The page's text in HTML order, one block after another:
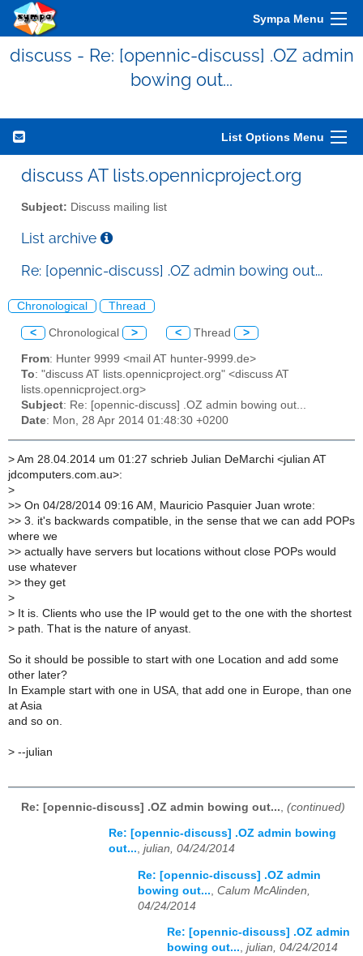
Sympa Menu
discuss - Re: [opennic-discuss] .OZ admin
bowing out...
List Options Menu
discuss AT lists.opennicproject.org
Subject: Discuss mailing list
List archive
Re: [opennic-discuss] .OZ admin bowing out...
Chronological Thread
< Chronological > < Thread >
From: Hunter 9999 <mail AT hunter-9999.de>
To: "discuss AT lists.opennicproject.org" <discuss AT
lists.opennicproject.org>
Subject: Re: [opennic-discuss] .OZ admin bowing out...
Date: Mon, 28 Apr 2014 01:48:30 +0200
> Am 28.04.2014 um 01:27 schrieb Julian DeMarchi <julian AT
jdcomputers.com.au>:
>
>> On 04/28/2014 09:16 AM, Mauricio Pasquier Juan wrote:
>> 3. it's backwards compatible, in the sense that we can add POPs
where we
>> actually have servers but locations without close POPs would
use whatever
>> they get
>
> It is. Clients who use the IP would get to the one with the shortest
> path. That is the nature of anyast.
So it should be possible to start with one Location and add some
other later?
In Example start with one in USA, that add one in Europe, than one
at Asia
and so on.
> --julian
Re: [opennic-discuss] .OZ admin bowing out... (continued)
Re: [opennic-discuss] .OZ admin bowing
out..., julian, 04/24/2014
Re: [opennic-discuss] .OZ admin
bowing out... Calum McAlinden,
04/24/2014
Re: [opennic-discuss] .OZ admin
bowing out..., julian, 04/24/2014